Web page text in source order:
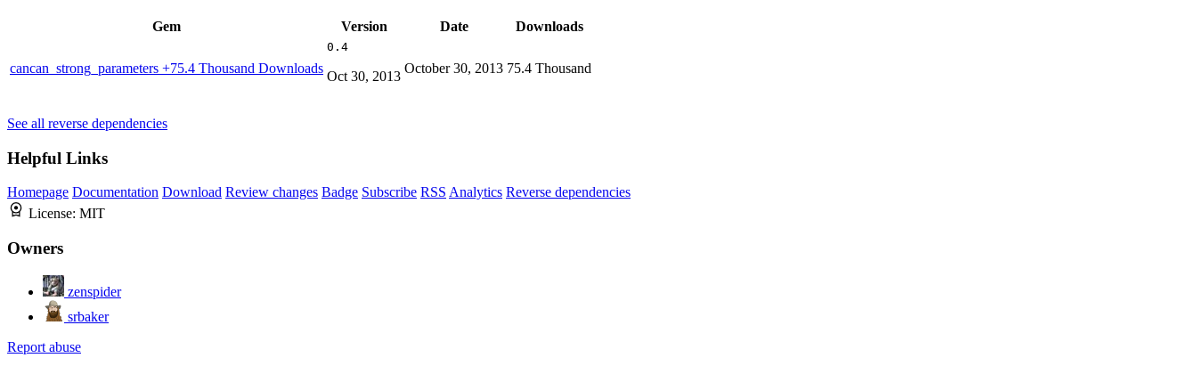
Gem Version Date Downloads
cancan_strong_parameters +75.4 Thousand Downloads
0.4
Oct 30, 2013
October 30, 2013 75.4 Thousand
See all reverse dependencies
Helpful Links
Homepage Documentation Download Review changes Badge Subscribe RSS Analytics Reverse dependencies
License: MIT
Owners
zenspider
srbaker
Report abuse